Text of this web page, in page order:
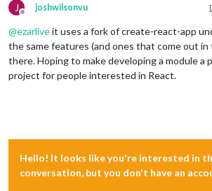
J
Offline
joshwilsonvu
@ezarliveit uses a fork of create-react-app
the same features (and ones that come out
there. Hoping to make developing a module
project for people interested in React.
Hello! It looks like you're interested in
conversation, but you don't have an